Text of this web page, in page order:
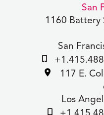
San
1160 Battery
San
117 E.
Los